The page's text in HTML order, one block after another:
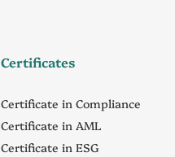
Certificates
Certificate in Compliance
Certificate in AML
Certificate in ESG